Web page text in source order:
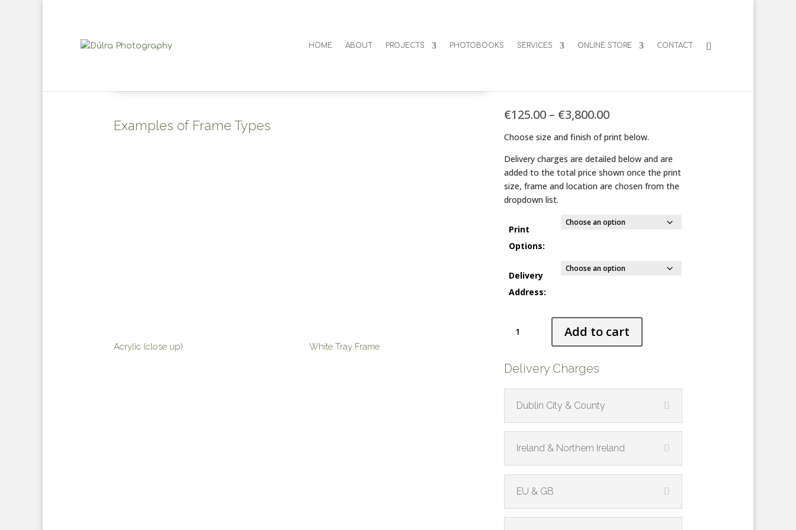
HOME ABOUT PROJECTS PHOTOBOOKS SERVICES ONLINE STORE CONTACT
Examples of Frame Types
Acrylic (close up) White Tray Frame
€125.00 – €3,800.00Price
€125.00
through
€3,800.00
Choose size and finish of print below.
Delivery charges are detailed below and are
added to the total price shown once the print
size, frame and location are chosen from the
dropdown list.
Print
Options:
Delivery
Address:
Limpets
Add to cart
Delivery Charges
Dublin City & County
Ireland & Northern Ireland
EU & GB